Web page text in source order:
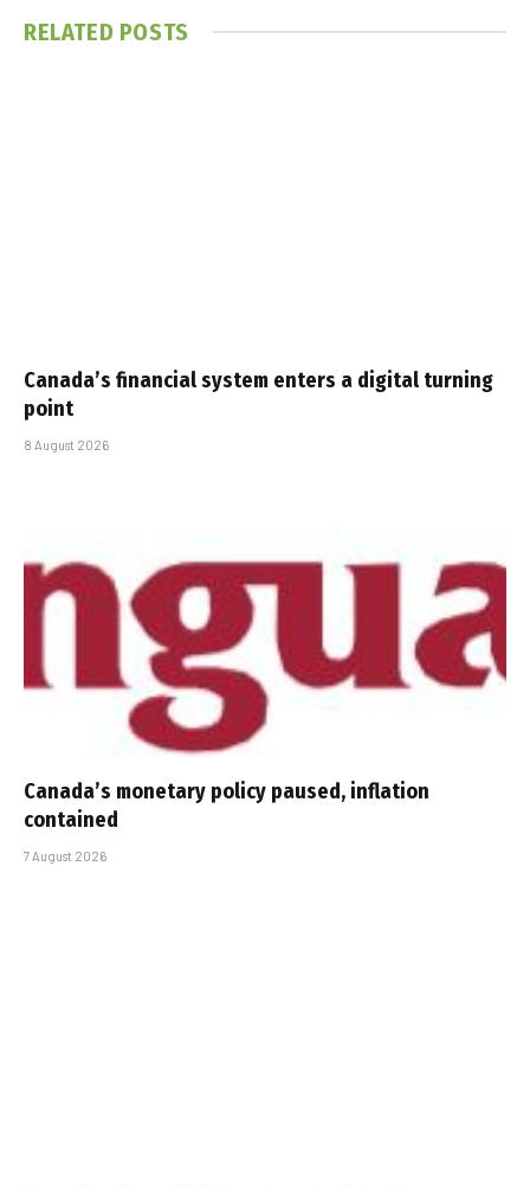
RELATED POSTS
Canada’s financial system enters a digital turning
point
8 August 2026
Canada’s monetary policy paused, inflation
contained
7 August 2026